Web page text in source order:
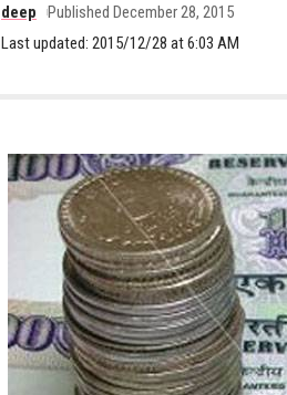
Last updated: 2015/12/28 at 6:03 AM
deep Published December 28, 2015